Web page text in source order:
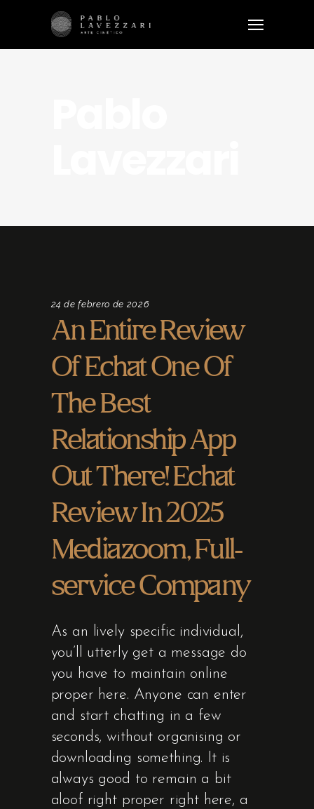
24 de febrero de 2026
An Entire Review
Of Echat One Of
The Best
Relationship App
Out There! Echat
Review In 2025
Mediazoom, Full-
service Company
As an lively specific individual,
you’ll utterly get a message do
you have to maintain online
proper here. Anyone can enter
and start chatting in a few
seconds, without organising or
downloading something. It is
always good to remain a bit
aloof right proper right here, a